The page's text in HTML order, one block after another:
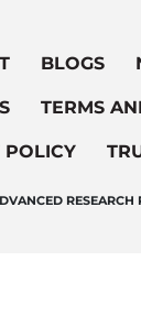
BLOGS
TERMS
POLICY
RESEARCH